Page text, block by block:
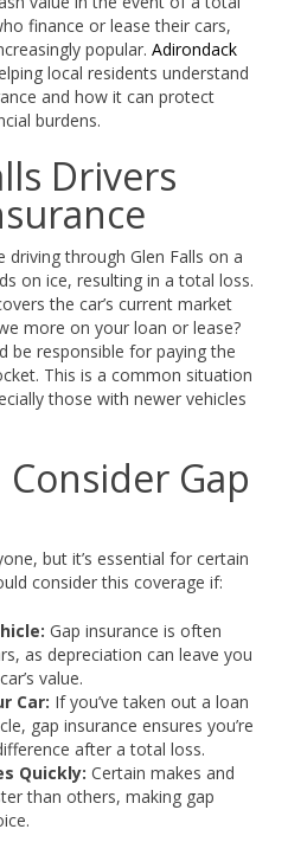
finance or lease their cars,
popular. Adirondack
local residents understand
and how it can protect
burdens.
Drivers
driving through Glen Falls on a
on ice, resulting in a total loss.
the car’s current market
more on your loan or lease?
be responsible for paying the
This is a common situation
those with newer vehicles
Gap
but it’s essential for certain
consider this coverage if:
Gap insurance is often
as depreciation can leave you
value.
Car: If you’ve taken out a loan
gap insurance ensures you’re
after a total loss.
Quickly: Certain makes and
than others, making gap